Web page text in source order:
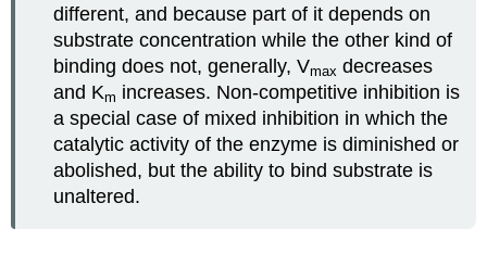
different, and because part of it depends on
substrate concentration while the other kind of
binding does not, generally, Vmax decreases
and Km increases. Non-competitive inhibition is
a special case of mixed inhibition in which the
catalytic activity of the enzyme is diminished or
abolished, but the ability to bind substrate is
unaltered.